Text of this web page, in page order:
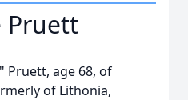
Pruett
Pruett, age 68, of
of Lithonia,